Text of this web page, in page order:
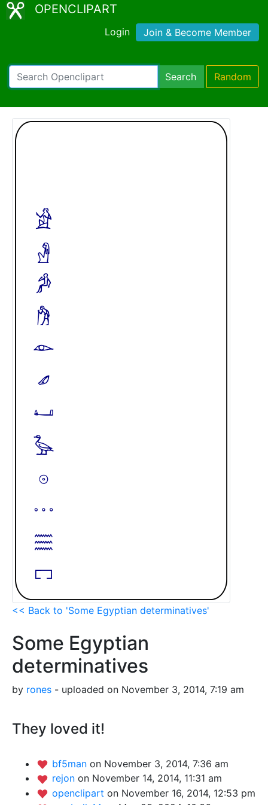
OPENCLIPART
Login Join & Become Member
Search Random
<< Back to 'Some Egyptian determinatives'
Some Egyptian
determinatives
by rones - uploaded on November 3, 2014, 7:19 am
They loved it!
bf5man on November 3, 2014, 7:36 am
rejon on November 14, 2014, 11:31 am
openclipart on November 16, 2014, 12:53 pm